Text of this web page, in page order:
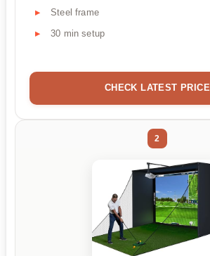
Steel frame
30 min setup
CHECK LATEST PRICE
2